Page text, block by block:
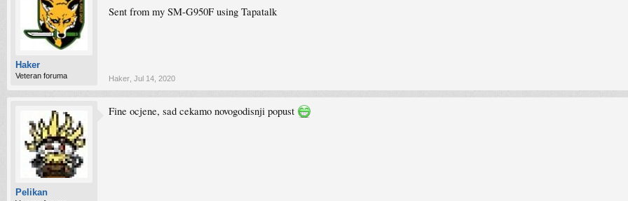
Haker
Veteran foruma
Sent from my SM-G950F using Tapatalk
Haker Jul 14, 2020
Pelikan
Fine ocjene, sad cekamo novogodisnji popust